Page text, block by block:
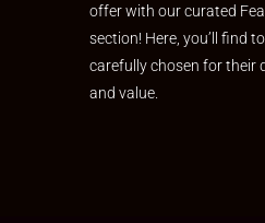
offer with our curated
section! Here, you’ll find
carefully chosen for their
and value.